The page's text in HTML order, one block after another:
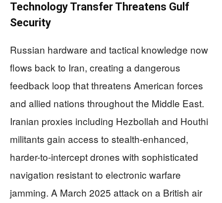
Technology Transfer Threatens Gulf
Security
Russian hardware and tactical knowledge now
flows back to Iran, creating a dangerous
feedback loop that threatens American forces
and allied nations throughout the Middle East.
Iranian proxies including Hezbollah and Houthi
militants gain access to stealth-enhanced,
harder-to-intercept drones with sophisticated
navigation resistant to electronic warfare
jamming. A March 2025 attack on a British air